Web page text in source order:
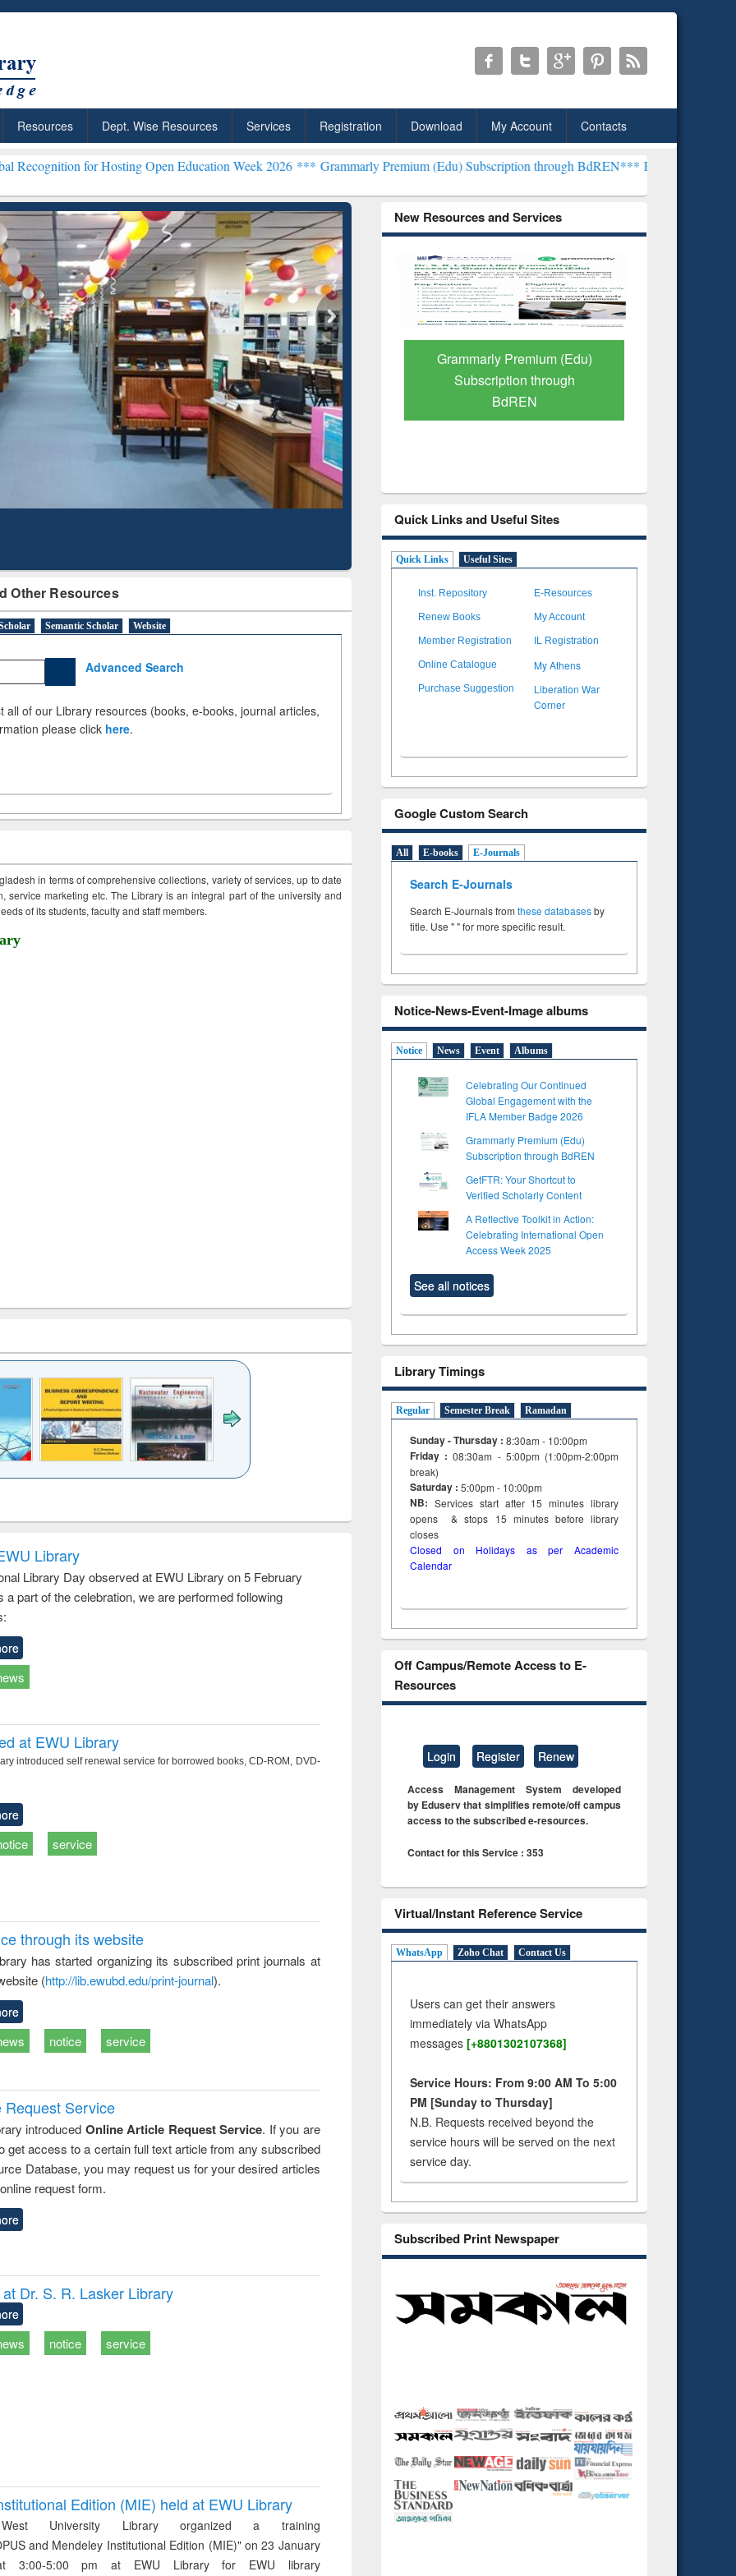
Resources Dept. Wise Resources Services Registration Download My Account Contacts
Hosting Open Education Week 2026 ***Grammarly Premium (Edu) Subscription through BdREN***EWU Library will henceforth
Other Resources
Semantic Scholar Website
Advanced Search
all of our Library resources (books, e-books, journal articles,
please click here.
in terms of comprehensive collections, variety of services, up to date
service marketing etc. The Library is an integral part of the university and
of its students, faculty and staff members.
writing
to
&
reuse
Library
Library Day observed at EWU Library on 5 February
a part of the celebration, we are performed following
at EWU Library
introduced self renewal service for borrowed books, CD-ROM, DVD-
service
through its website
has started organizing its subscribed print journals at
(http://lib.ewubd.edu/print-journal).
notice service
Request Service
introduced Online Article Request Service. If you are
get access to a certain full text article from any subscribed
Database, you may request us for your desired articles
request form.
Dr. S. R. Lasker Library
notice service
Edition (MIE) held at EWU Library
University Library organized a training
and Mendeley Institutional Edition (MIE)" on 23 January
3:00-5:00 pm at EWU Library for EWU library
New Resources and Services
Citation-
Mapping
Grammarly Premium (Edu)
Subscription through
BdREN
GetFTR: Your Shortcut to
Verified Scholarly Content
Quick Links and Useful Sites
Quick Links Useful Sites
Inst. Repository E-Resources
Renew Books My Account
Member Registration IL Registration
Online Catalogue My Athens
Purchase Suggestion
Liberation War
Corner
Google Custom Search
All E-books E-Journals
Search E-Journals
Search E-Journals from these databasesby
title. Use " " for more specific result.
Notice-News-Event-Image albums
Notice News Event Albums
Celebrating Our Continued
Global Engagement with the
IFLA Member Badge 2026
Grammarly Premium (Edu)
Subscription through BdREN
GetFTR: Your Shortcut to
Verified Scholarly Content
A Reflective Toolkit in Action:
Celebrating International Open
Access Week 2025
See all notices
Library Timings
Regular Semester Break Ramadan
Sunday - Thursday : 8:30am - 10:00pm
Friday :08:30am - 5:00pm (1:00pm-2:00pm
break)
Saturday : 5:00pm - 10:00pm
NB: Services start after 15minuteslibrary
opens & stops 15 minutes before library
closes
Closed on Holidays as per Academic
Calendar
Off Campus/Remote Access to E-
Resources
Login Register Renew
Access Management System developed
by Eduserv that simplifies remote/off campus
access to the subscribed e-resources.
Contact for this Service : 353
Virtual/Instant Reference Service
WhatsApp Zoho Chat Contact Us
Users can get their answers
immediately via WhatsApp
messages [+8801302107368]
Service Hours: From 9:00 AM To 5:00
PM [Sunday to Thursday]
N.B. Requests received beyond the
service hours will be served on the next
service day.
Subscribed Print Newspaper